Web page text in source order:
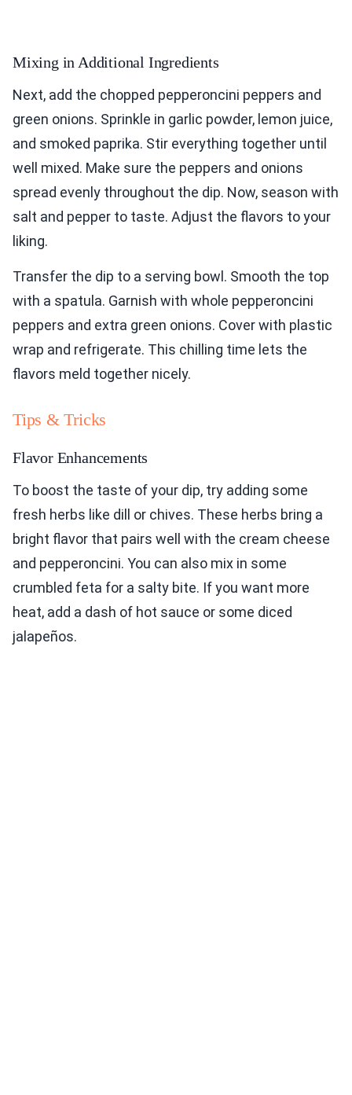
Mixing in Additional Ingredients
Next, add the chopped pepperoncini peppers and
green onions. Sprinkle in garlic powder, lemon juice,
and smoked paprika. Stir everything together until
well mixed. Make sure the peppers and onions
spread evenly throughout the dip. Now, season with
salt and pepper to taste. Adjust the flavors to your
liking.
Transfer the dip to a serving bowl. Smooth the top
with a spatula. Garnish with whole pepperoncini
peppers and extra green onions. Cover with plastic
wrap and refrigerate. This chilling time lets the
flavors meld together nicely.
Tips & Tricks
Flavor Enhancements
To boost the taste of your dip, try adding some
fresh herbs like dill or chives. These herbs bring a
bright flavor that pairs well with the cream cheese
and pepperoncini. You can also mix in some
crumbled feta for a salty bite. If you want more
heat, add a dash of hot sauce or some diced
jalapeños.